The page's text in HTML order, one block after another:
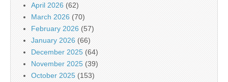
April 2026 (62)
March 2026 (70)
February 2026 (57)
January 2026 (66)
December 2025 (64)
November 2025 (39)
October 2025 (153)